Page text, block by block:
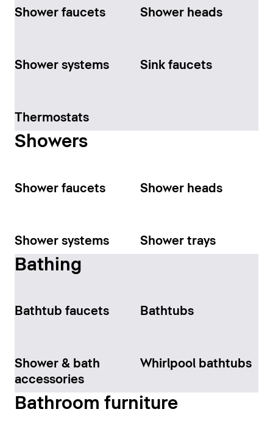
Shower faucets Shower heads
Shower systems Sink faucets
Thermostats
Showers
Shower faucets Shower heads
Shower systems Shower trays
Bathing
Bathtub faucets Bathtubs
Shower & bath
accessories
Whirlpool bathtubs
Bathroom furniture